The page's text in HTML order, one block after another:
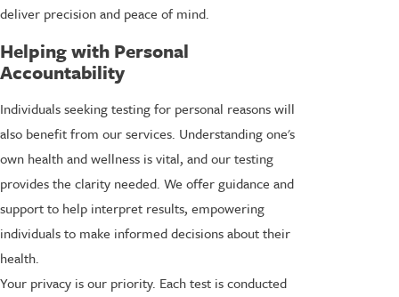
deliver precision and peace of mind.
Helping with Personal
Accountability
Individuals seeking testing for personal reasons will
also benefit from our services. Understanding one's
own health and wellness is vital, and our testing
provides the clarity needed. We offer guidance and
support to help interpret results, empowering
individuals to make informed decisions about their
health.
Your privacy is our priority. Each test is conducted